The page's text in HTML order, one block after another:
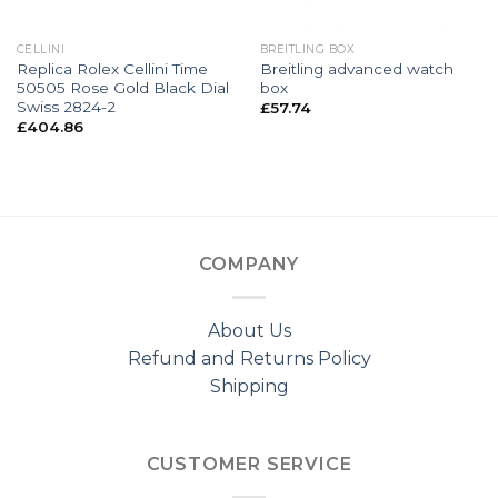
CELLINI
Replica Rolex Cellini Time
50505 Rose Gold Black Dial
Swiss 2824-2
£404.86
BREITLING BOX
Breitling advanced watch
box
£57.74
COMPANY
About Us
Refund and Returns Policy
Shipping
CUSTOMER SERVICE